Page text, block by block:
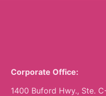
Corporate Office:
1400 Buford Hwy., Ste.